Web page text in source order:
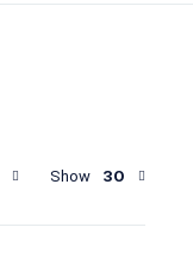
Show 30